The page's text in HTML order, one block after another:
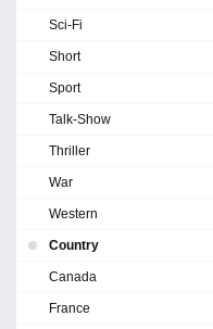
Sci-Fi
Short
Sport
Talk-Show
Thriller
War
Western
Country
Canada
France